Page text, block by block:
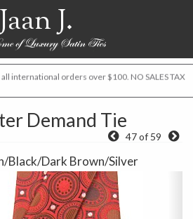
J.
international orders over $100. NO SALES TAX
Demand Tie
47 of 59
Black/Dark Brown/Silver